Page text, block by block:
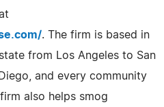
. The firm is based in
from Los Angeles to San
and every community
also helps smog